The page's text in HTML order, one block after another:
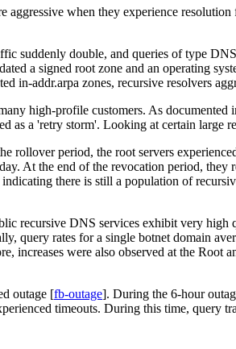
when they experience
suddenly double, and queries of type
a signed root zone and an operating
in-addr.arpa zones, recursive resolvers
high-profile customers. As documented
as a 'retry storm'. Looking at certain large
rollover period, the root servers
At the end of the revocation period,
there is still a population of
recursive DNS services exhibit very
query rates for a single botnet domain
were also observed at the Root
outage [fb-outage]. During the 6-hour
timeouts. During this time,